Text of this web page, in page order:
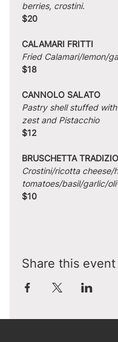
berries, crostini.
$20
CALAMARI FRITTI
Fried Calamari/lemon/
$18
CANNOLO SALATO
Pastry shell stuffed
zest and Pistacchio
$12
BRUSCHETTA
Crostini/ricotta cheese/
tomatoes/basil/garlic/
$10
Share this event